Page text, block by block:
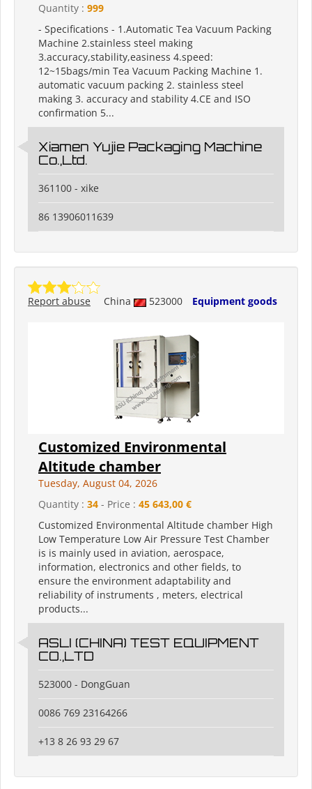
Quantity : 999
- Specifications - 1.Automatic Tea Vacuum Packing
Machine 2.stainless steel making
3.accuracy,stability,easiness 4.speed:
12~15bags/min Tea Vacuum Packing Machine 1.
automatic vacuum packing 2. stainless steel
making 3. accuracy and stability 4.CE and ISO
confirmation 5...
Xiamen Yujie Packaging Machine
Co.,Ltd.
361100 - xike
86 13906011639
China 523000 Equipment goods
Report abuse
Customized Environmental
Altitude chamber
Tuesday, August 04, 2026
Quantity : 34 - Price : 45 643,00 €
Customized Environmental Altitude chamber High
Low Temperature Low Air Pressure Test Chamber
is is mainly used in aviation, aerospace,
information, electronics and other fields, to
ensure the environment adaptability and
reliability of instruments , meters, electrical
products...
ASLI (CHINA) TEST EQUIPMENT
CO.,LTD
523000 - DongGuan
0086 769 23164266
+13 8 26 93 29 67